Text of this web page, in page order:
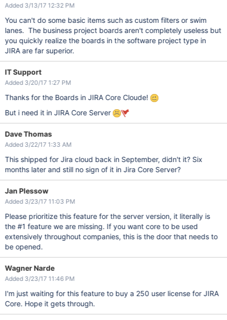
Added 3/13/17 12:32 PM
You can't do some basic items such as custom filters or swim
lanes. The business project boards aren't completely useless but
you quickly realize the boards in the software project type in
JIRA are far superior.
IT Support
Added 3/20/17 1:27 PM
Thanks for the Boards in JIRA Core Cloude!
But i need it in JIRA Core Server
Dave Thomas
Added 3/22/17 1:33 AM
This shipped for Jira cloud back in September, didn't it? Six
months later and still no sign of it in Jira Core Server?
Jan Plessow
Added 3/23/17 11:03 PM
Please prioritize this feature for the server version, it literally is
the #1 feature we are missing. If you want core to be used
extensively throughout companies, this is the door that needs to
be opened.
Wagner Narde
Added 3/23/17 11:46 PM
I'm just waiting for this feature to buy a 250 user license for JIRA
Core. Hope it gets through.